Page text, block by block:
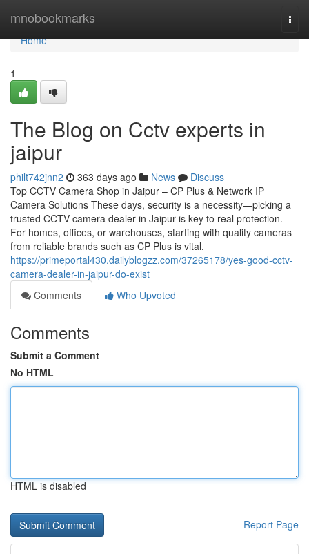
mnobookmarks
Home
Home
1
The Blog on Cctv experts in
jaipur
philt742jnn2 363 days ago News
Discuss
Top CCTV Camera Shop in Jaipur – CP Plus & Network IP
Camera Solutions These days, security is a necessity—picking a
trusted CCTV camera dealer in Jaipur is key to real protection.
For homes, offices, or warehouses, starting with quality cameras
from reliable brands such as CP Plus is vital.
https://primeportal430.dailyblogzz.com/37265178/yes-good-cctv-
camera-dealer-in-jaipur-do-exist
Comments
Who Upvoted
Comments
Submit a Comment
No HTML
HTML is disabled
Report Page